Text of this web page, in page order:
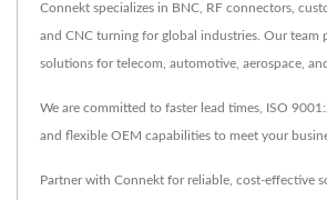
Connekt specializes in BNC, RF connectors,
and CNC turning for global industries. Our team
solutions for telecom, automotive, aerospace,
We are committed to faster lead times, ISO
and flexible OEM capabilities to meet your
Partner with Connekt for reliable, cost-effective